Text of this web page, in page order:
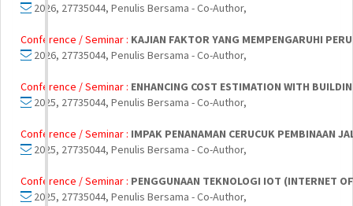
2026, 27735044, Penulis Bersama - Co-Author,
Conference / Seminar : KAJIAN FAKTOR YANG MEMPENGARUHI
2026, 27735044, Penulis Bersama - Co-Author,
Conference / Seminar : ENHANCING COST ESTIMATION WITH
2025, 27735044, Penulis Bersama - Co-Author,
Conference / Seminar : IMPAK PENANAMAN CERUCUK PEMBINAAN
2025, 27735044, Penulis Bersama - Co-Author,
Conference / Seminar : PENGGUNAAN TEKNOLOGI IOT (INTERNET
2025, 27735044, Penulis Bersama - Co-Author,